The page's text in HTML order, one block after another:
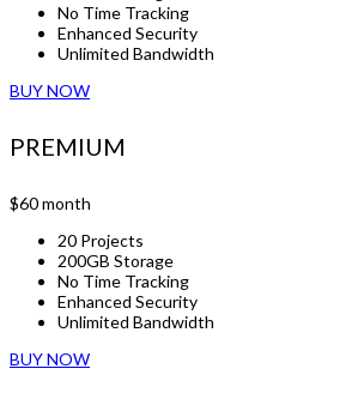
No Time Tracking
Enhanced Security
Unlimited Bandwidth
BUY NOW
PREMIUM
$60month
20 Projects
200GB Storage
No Time Tracking
Enhanced Security
Unlimited Bandwidth
BUY NOW